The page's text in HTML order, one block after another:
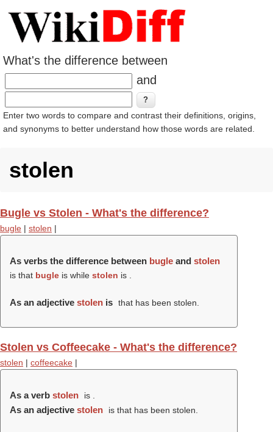
What's the difference between
and
Enter two words to compare and contrast their definitions, origins,
and synonyms to better understand how those words are related.
stolen
Bugle vs Stolen - What's the difference?
bugle | stolen |
As verbs the difference between bugle and stolen
is that bugle is while stolen is .
As an adjective stolen is that has been stolen.
Stolen vs Coffeecake - What's the difference?
stolen | coffeecake |
As a verb stolen is .
As an adjective stolen is that has been stolen.